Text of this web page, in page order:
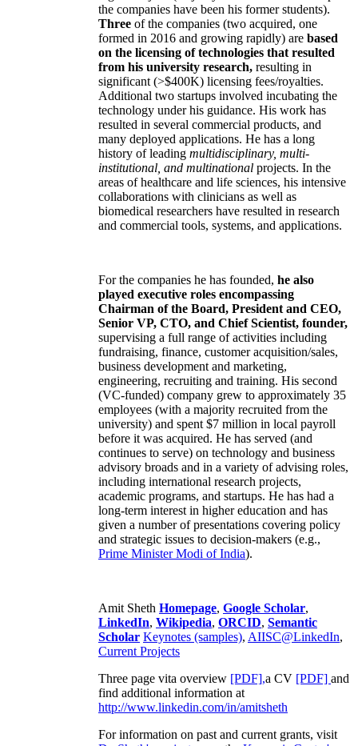
the companies have been his former students).
Three of the companies (two acquired, one
formed in 2016 and growing rapidly) are based
on the licensing of technologies that resulted
from his university research, resulting in
significant (>$400K) licensing fees/royalties.
Additional two startups involved incubating the
technology under his guidance. His work has
resulted in several commercial products, and
many deployed applications. He has a long
history of leading multidisciplinary, multi-
institutional, and multinational projects. In the
areas of healthcare and life sciences, his intensive
collaborations with clinicians as well as
biomedical researchers have resulted in research
and commercial tools, systems, and applications.
For the companies he has founded, he also
played executive roles encompassing
Chairman of the Board, President and CEO,
Senior VP, CTO, and Chief Scientist, founder,
supervising a full range of activities including
fundraising, finance, customer acquisition/sales,
business development and marketing,
engineering, recruiting and training. His second
(VC-funded) company grew to approximately 35
employees (with a majority recruited from the
university) and spent $7 million in local payroll
before it was acquired. He has served (and
continues to serve) on technology and business
advisory broads and in a variety of advising roles,
including international research projects,
academic programs, and startups. He has had a
long-term interest in higher education and has
given a number of presentations covering policy
and strategic issues to decision-makers (e.g.,
Prime MinisterModi of India).
Amit Sheth Homepage, Google Scholar,
LinkedIn, Wikipedia, ORCID, Semantic
Scholar Keynotes (samples), AIISC@LinkedIn,
Current Projects
Three page vita overview [PDF],a CV [PDF] and
find additional information at
http://www.linkedin.com/in/amitsheth
For information on past and current grants, visit